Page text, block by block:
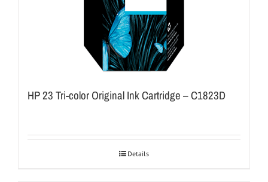
HP 23 Tri-color Original Ink Cartridge – C1823D
Details